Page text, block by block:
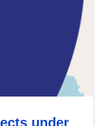
under